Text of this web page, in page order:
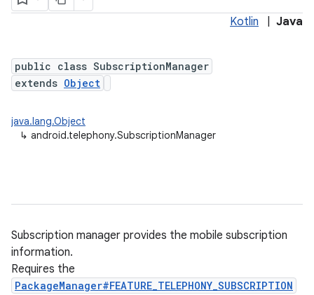
Kotlin Java
public class SubscriptionManager
extends Object
java.lang.Object
↳ android.telephony.SubscriptionManager
Subscription manager provides the mobile subscription
information.
Requires the
PackageManager#FEATURE_TELEPHONY_SUBSCRIPTION